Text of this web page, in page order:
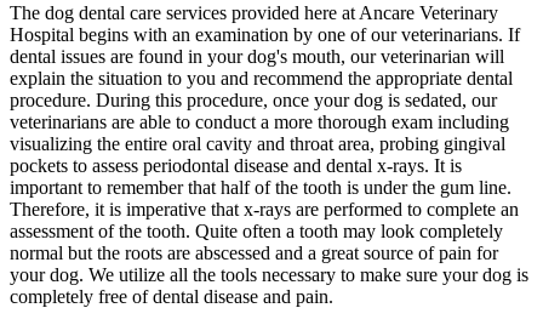
The dog dental care services provided here at Ancare Veterinary
Hospital begins with an examination by one of our veterinarians. If
dental issues are found in your dog's mouth, our veterinarian will
explain the situation to you and recommend the appropriate dental
procedure. During this procedure, once your dog is sedated, our
veterinarians are able to conduct a more thorough exam including
visualizing the entire oral cavity and throat area, probing gingival
pockets to assess periodontal disease and dental x-rays. It is
important to remember that half of the tooth is under the gum line.
Therefore, it is imperative that x-rays are performed to complete an
assessment of the tooth. Quite often a tooth may look completely
normal but the roots are abscessed and a great source of pain for
your dog. We utilize all the tools necessary to make sure your dog is
completely free of dental disease and pain.